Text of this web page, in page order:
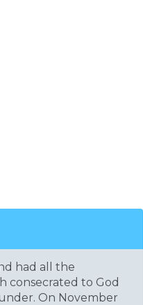
had all the
consecrated to God
On November